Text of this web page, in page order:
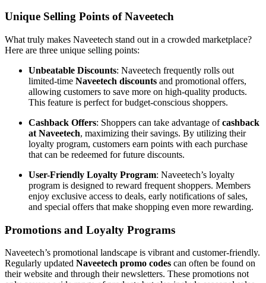
Unique Selling Points of Naveetech
What truly makes Naveetech stand out in a crowded marketplace?
Here are three unique selling points:
Unbeatable Discounts: Naveetech frequently rolls out
limited-time Naveetech discounts and promotional offers,
allowing customers to save more on high-quality products.
This feature is perfect for budget-conscious shoppers.
Cashback Offers: Shoppers can take advantage ofcashback
at Naveetech, maximizing their savings. By utilizing their
loyalty program, customers earn points with each purchase
that can be redeemed for future discounts.
User-Friendly Loyalty Program: Naveetech’s loyalty
program is designed to reward frequent shoppers. Members
enjoy exclusive access to deals, early notifications of sales,
and special offers that make shopping even more rewarding.
Promotions and Loyalty Programs
Naveetech’s promotional landscape is vibrant and customer-friendly.
Regularly updated Naveetech promo codes can often be found on
their website and through their newsletters. These promotions not